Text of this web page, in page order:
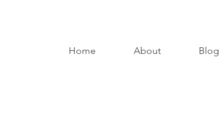
Home About Blog